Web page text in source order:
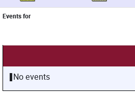
Events for
No events